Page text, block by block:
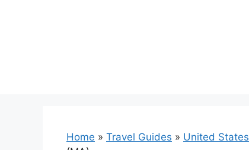
Home » Travel Guides » United States